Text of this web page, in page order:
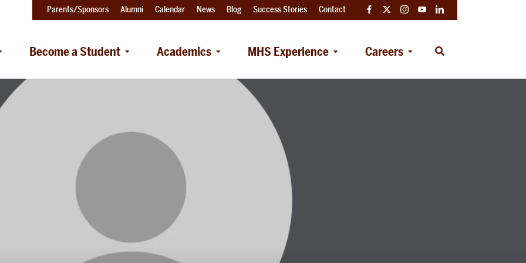
Become a Student Academics MHS Experience Careers
Open
Parents/Sponsors Alumni Calendar News Blog Success Stories Contact FacebookTwitterInstagramYouTubeLinkedIn